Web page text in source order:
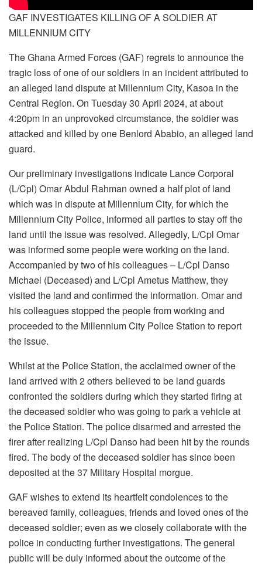
GAF INVESTIGATES KILLING OF A SOLDIER AT
MILLENNIUM CITY
The Ghana Armed Forces (GAF) regrets to announce the
tragic loss of one of our soldiers in an incident attributed to
an alleged land dispute at Millennium City, Kasoa in the
Central Region. On Tuesday 30 April 2024, at about
4:20pm in an unprovoked circumstance, the soldier was
attacked and killed by one Benlord Ababio, an alleged land
guard.
Our preliminary investigations indicate Lance Corporal
(L/Cpl) Omar Abdul Rahman owned a half plot of land
which was in dispute at Millennium City, for which the
Millennium City Police, informed all parties to stay off the
land until the issue was resolved. Allegedly, L/Cpl Omar
was informed some people were working on the land.
Accompanied by two of his colleagues – L/Cpl Danso
Michael (Deceased) and L/Cpl Ametus Matthew, they
visited the land and confirmed the information. Omar and
his colleagues stopped the people from working and
proceeded to the Millennium City Police Station to report
the issue.
Whilst at the Police Station, the acclaimed owner of the
land arrived with 2 others believed to be land guards
confronted the soldiers during which they started firing at
the deceased soldier who was going to park a vehicle at
the Police Station. The police disarmed and arrested the
firer after realizing L/Cpl Danso had been hit by the rounds
fired. The body of the deceased soldier has since been
deposited at the 37 Military Hospital morgue.
GAF wishes to extend its heartfelt condolences to the
bereaved family, colleagues, friends and loved ones of the
deceased soldier; even as we closely collaborate with the
police in conducting further investigations. The general
public will be duly informed about the outcome of the